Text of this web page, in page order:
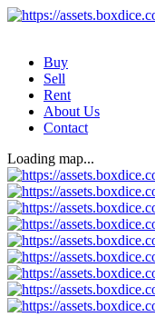
Buy
Sell
Rent
About Us
Contact
Loading map...